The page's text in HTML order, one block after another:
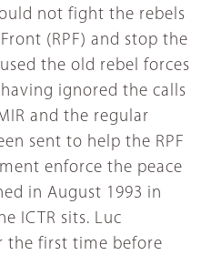
not fight the rebels
(RPF) and stop the
the old rebel forces
ignored the calls
and the regular
sent to help the RPF
enforce the peace
in August 1993 in
ICTR sits. Luc
the first time before